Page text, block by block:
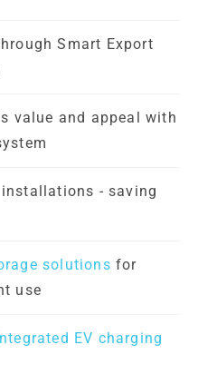
Smart Export
value and appeal with
installations - saving
solutions for
use
EV charging